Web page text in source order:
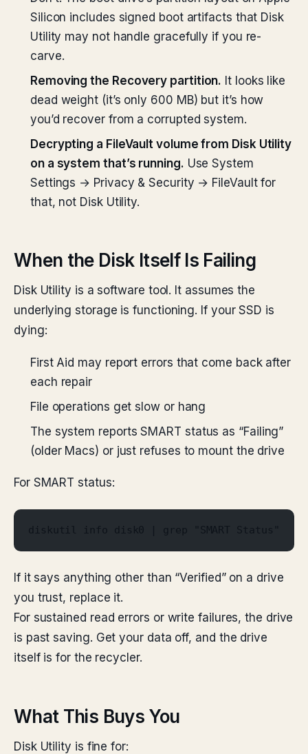
Silicon includes signed boot artifacts that Disk
Utility may not handle gracefully if you re-
carve.
Removing the Recovery partition. It looks like
dead weight (it’s only 600 MB) but it’s how
you’d recover from a corrupted system.
Decrypting a FileVault volume from Disk Utility
on a system that’s running. Use System
Settings → Privacy & Security → FileVault for
that, not Disk Utility.
When the Disk Itself Is Failing
Disk Utility is a software tool. It assumes the
underlying storage is functioning. If your SSD is
dying:
First Aid may report errors that come back after
each repair
File operations get slow or hang
The system reports SMART status as “Failing”
(older Macs) or just refuses to mount the drive
For SMART status:
diskutil info disk0 | grep "SMART Status"
If it says anything other than “Verified” on a drive
you trust, replace it.
For sustained read errors or write failures, the drive
is past saving. Get your data off, and the drive
itself is for the recycler.
What This Buys You
Disk Utility is fine for: